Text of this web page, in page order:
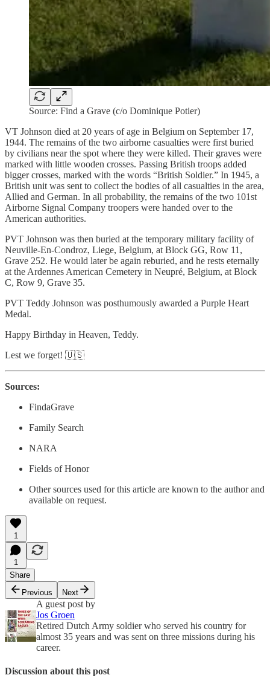
Source: Find a Grave (c/o Dominique Potier)
VT Johnson died at 20 years of age in Belgium on September 17,
1944. The remains of the two airborne casualties were first buried
by civilians near the spot where they were killed. Their graves were
marked with little wooden crosses. Passing British troops added
bigger crosses, marked with the words “British Soldier.” In 1945, a
British unit was sent to collect the bodies of all casualties in the area,
Allied and German. In all probability, the remains of the two 101st
Airborne Signal Company troopers were handed over to the
American authorities.
PVT Johnson was then buried at the temporary military facility of
Neuville-En-Condroz, Liege, Belgium, at Block GG, Row 11,
Grave 252. He would later be again reburied, and he rests eternally
at the Ardennes American Cemetery in Neupré, Belgium, at Block
C, Row 9, Grave 35.
PVT Teddy Johnson was posthumously awarded a Purple Heart
Medal.
Happy Birthday in Heaven, Teddy.
Lest we forget! 🇺🇸
Sources:
FindaGrave
Family Search
NARA
Fields of Honor
Other sources used for this article are known to the author and
available on request.
1
1
Share
Previous
Next
A guest post by
Jos Groen
Retired Dutch Army soldier who served his country for
almost 35 years and was sent on three missions during his
career.
Discussion about this post